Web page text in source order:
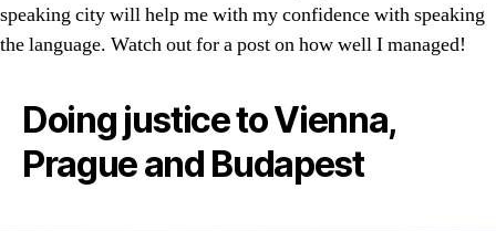
speaking city will help me with my confidence with speaking
the language. Watch out for a post on how well I managed!
Doing justice to Vienna,
Prague and Budapest